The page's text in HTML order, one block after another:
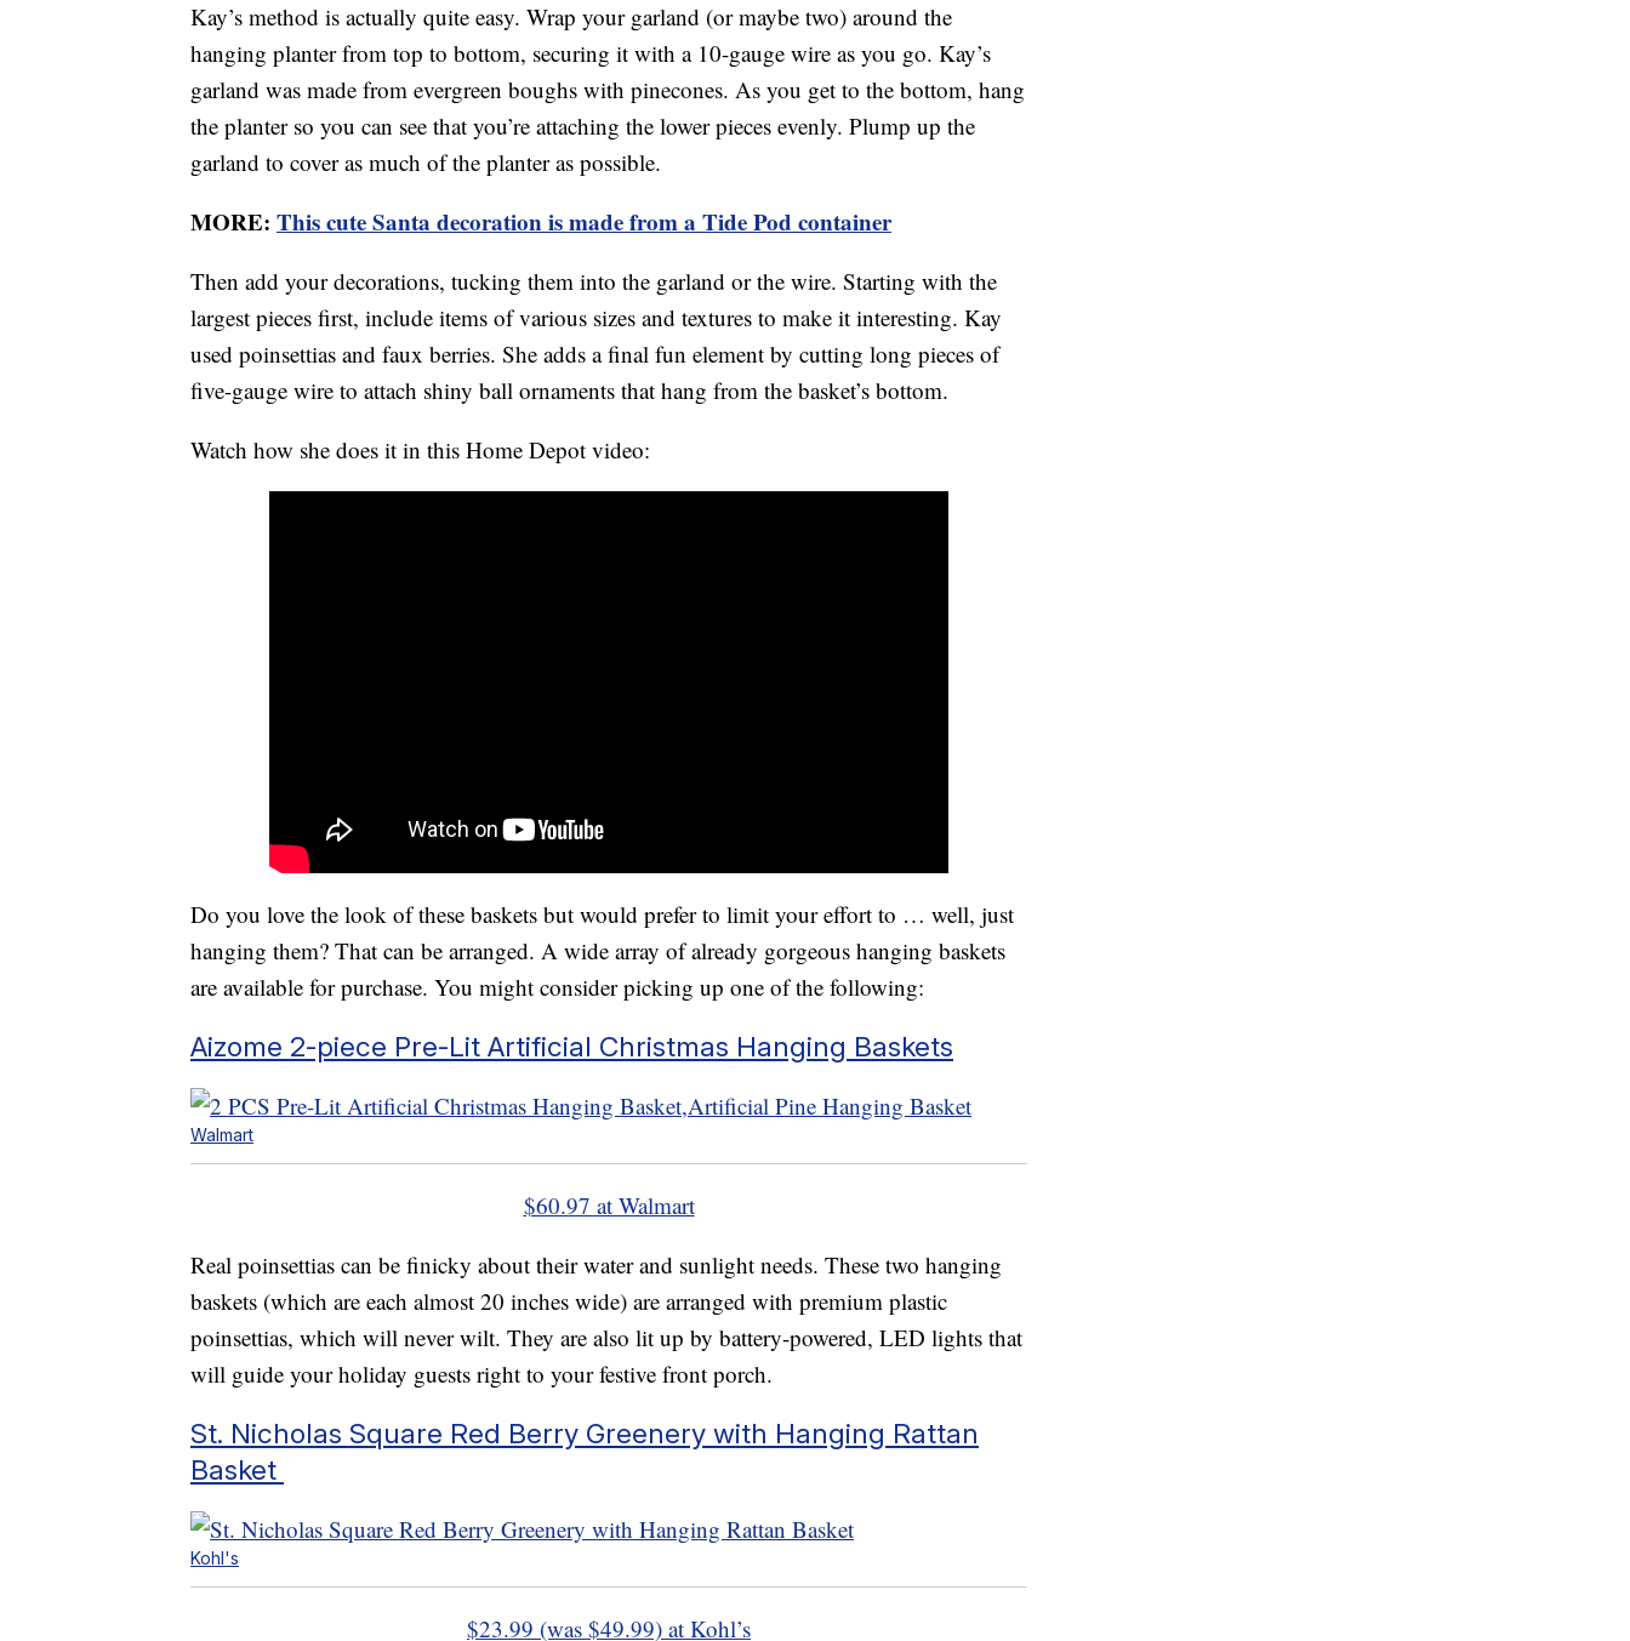
Kay’s method is actually quite easy. Wrap your garland (or maybe two) around the
hanging planter from top to bottom, securing it with a 10-gauge wire as you go. Kay’s
garland was made from evergreen boughs with pinecones. As you get to the bottom, hang
the planter so you can see that you’re attaching the lower pieces evenly. Plump up the
garland to cover as much of the planter as possible.
MORE: This cute Santa decoration is made from a Tide Pod container
Then add your decorations, tucking them into the garland or the wire. Starting with the
largest pieces first, include items of various sizes and textures to make it interesting. Kay
used poinsettias and faux berries. She adds a final fun element by cutting long pieces of
five-gauge wire to attach shiny ball ornaments that hang from the basket’s bottom.
Watch how she does it in this Home Depot video:
Do you love the look of these baskets but would prefer to limit your effort to … well, just
hanging them? That can be arranged. A wide array of already gorgeous hanging baskets
are available for purchase. You might consider picking up one of the following:
Aizome 2-piece Pre-Lit Artificial Christmas Hanging Baskets
Walmart
$60.97 at Walmart
Real poinsettias can be finicky about their water and sunlight needs. These two hanging
baskets (which are each almost 20 inches wide) are arranged with premium plastic
poinsettias, which will never wilt. They are also lit up by battery-powered, LED lights that
will guide your holiday guests right to your festive front porch.
St. Nicholas Square Red Berry Greenery with Hanging Rattan
Basket
Kohl's
$23.99 (was $49.99) at Kohl’s